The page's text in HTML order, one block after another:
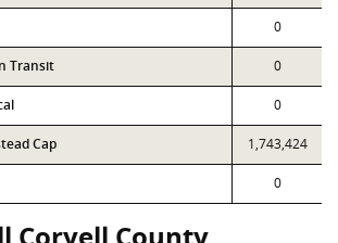
0
Transit 0
0
Cap 1,743,424
0